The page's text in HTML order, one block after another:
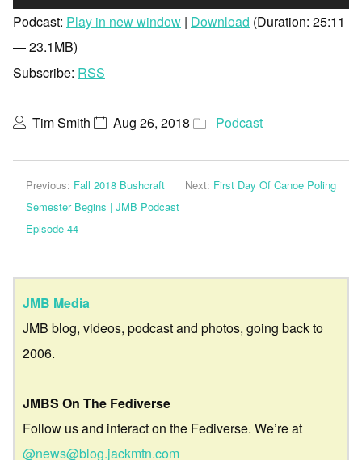
Player
Podcast: Play in new window | Download (Duration: 25:11
— 23.1MB)
Subscribe: RSS
Tim Smith Aug 26, 2018 Podcast
Previous: Fall 2018 Bushcraft
Semester Begins | JMB Podcast
Episode 44
Next: First Day Of Canoe Poling
JMB Media
JMB blog, videos, podcast and photos, going back to
2006.
JMBS On The Fediverse
Follow us and interact on the Fediverse. We’re at
@news@blog.jackmtn.com